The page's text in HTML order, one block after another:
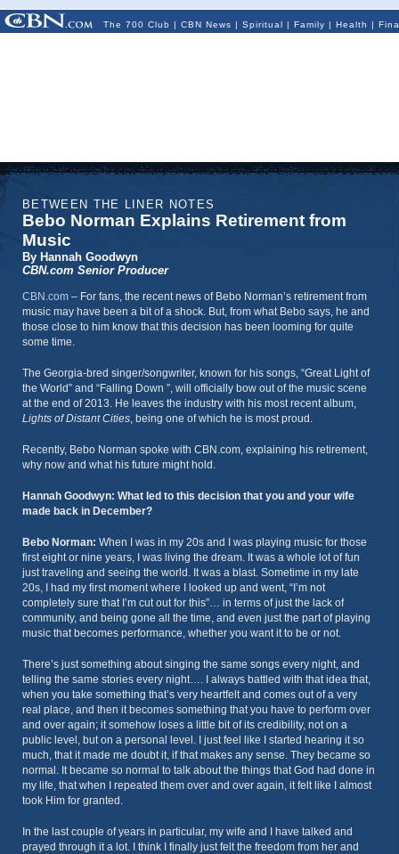
The 700 Club | CBN News | Spiritual | Family | Health |
BETWEEN THE LINER NOTES
Bebo Norman Explains Retirement from
Music
By Hannah Goodwyn
CBN.com Senior Producer
CBN.com – For fans, the recent news of Bebo Norman’s retirement from
music may have been a bit of a shock. But, from what Bebo says, he and
those close to him know that this decision has been looming for quite
some time.
The Georgia-bred singer/songwriter, known for his songs, “Great Light of
the World” and “Falling Down ”, will officially bow out of the music scene
at the end of 2013. He leaves the industry with his most recent album,
Lights of Distant Cities, being one of which he is most proud.
Recently, Bebo Norman spoke with CBN.com, explaining his retirement,
why now and what his future might hold.
Hannah Goodwyn: What led to this decision that you and your wife
made back in December?
Bebo Norman: When I was in my 20s and I was playing music for those
first eight or nine years, I was living the dream. It was a whole lot of fun
just traveling and seeing the world. It was a blast. Sometime in my late
20s, I had my first moment where I looked up and went, “I’m not
completely sure that I’m cut out for this”… in terms of just the lack of
community, and being gone all the time, and even just the part of playing
music that becomes performance, whether you want it to be or not.
There’s just something about singing the same songs every night, and
telling the same stories every night…. I always battled with that idea that,
when you take something that’s very heartfelt and comes out of a very
real place, and then it becomes something that you have to perform over
and over again; it somehow loses a little bit of its credibility, not on a
public level, but on a personal level. I just feel like I started hearing it so
much, that it made me doubt it, if that makes any sense. They became so
normal. It became so normal to talk about the things that God had done in
my life, that when I repeated them over and over again, it felt like I almost
took Him for granted.
In the last couple of years in particular, my wife and I have talked and
prayed through it a lot. I think I finally just felt the freedom from her and